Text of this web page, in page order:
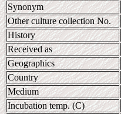
Synonym
Other culture collection No.
History
Received as
Geographics
Country
Medium
Incubation temp. (C)